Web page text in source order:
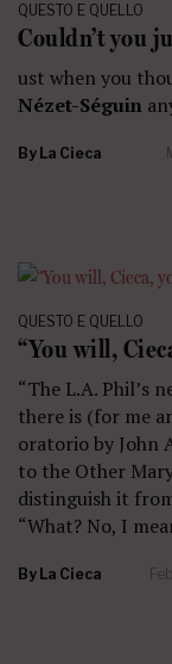
QUESTO E QUELLO
Couldn’t you
ust when you
Nézet-Séguin
By La Cieca
QUESTO E QUELLO
“You will,
“The L.A. Phil’s
there is (for me
oratorio by John
to the Other
distinguish it
“What? No, I
By La Cieca